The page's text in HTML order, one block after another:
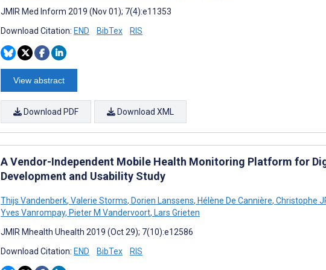
JMIR Med Inform 2019 (Nov 01); 7(4):e11353
Download Citation: END BibTex RIS
View abstract
Download PDF Download XML
A Vendor-Independent Mobile Health Monitoring Platform for
Development and Usability Study
Thijs Vandenberk, Valerie Storms, Dorien Lanssens, Hélène De Cannière, Christophe
Yves Vanrompay, Pieter M Vandervoort, Lars Grieten
JMIR Mhealth Uhealth 2019 (Oct 29); 7(10):e12586
Download Citation: END BibTex RIS